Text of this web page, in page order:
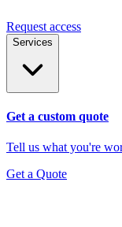
Request access
Services
Get a custom quote
Tell us what you're
Get a Quote